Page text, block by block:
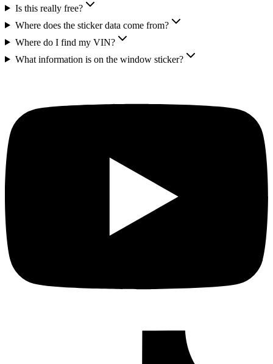
Is this really free?
Where does the sticker data come from?
Where do I find my VIN?
What information is on the window sticker?